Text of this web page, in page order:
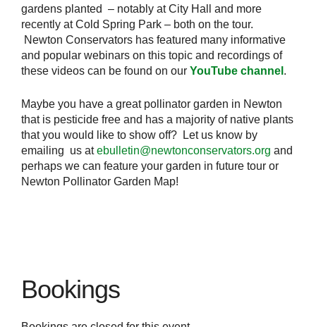
gardens planted – notably at City Hall and more
recently at Cold Spring Park – both on the tour.
Newton Conservators has featured many informative
and popular webinars on this topic and recordings of
these videos can be found on our YouTube channel .
Maybe you have a great pollinator garden in Newton
that is pesticide free and has a majority of native plants
that you would like to show off? Let us know by
emailing us atebulletin@newtonconservators.org and
perhaps we can feature your garden in future tour or
Newton Pollinator Garden Map!
Bookings